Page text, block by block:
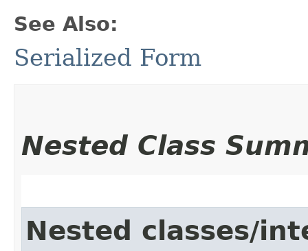
See Also:
Serialized Form
Nested Class
Nested classes/